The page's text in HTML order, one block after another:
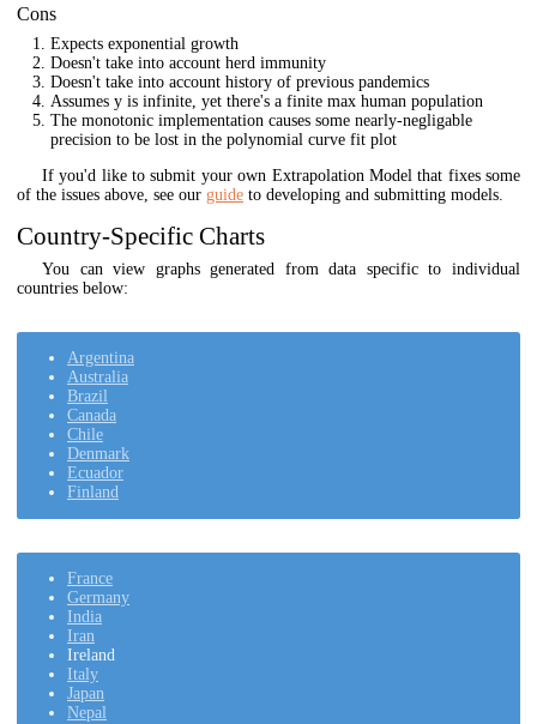
Cons
Expects exponential growth
Doesn't take into account herd immunity
Doesn't take into account history of previous pandemics
Assumes y is infinite, yet there's a finite max human population
The monotonic implementation causes some nearly-negligable
precision to be lost in the polynomial curve fit plot
If you'd like to submit your own Extrapolation Model that fixes some
of the issues above, see our guide to developing and submitting models.
Country-Specific Charts
You can view graphs generated from data specific to individual
countries below:
Argentina
Australia
Brazil
Canada
Chile
Denmark
Ecuador
Finland
France
Germany
India
Iran
Ireland
Italy
Japan
Nepal